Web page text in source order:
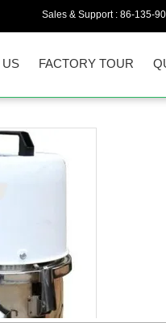
Sales & Support : 86-135-
US FACTORY TOUR